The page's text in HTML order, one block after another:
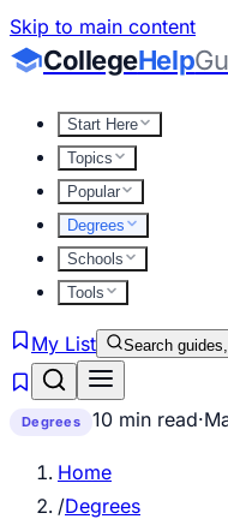
Skip to main content
CollegeHelp
Start Here
Topics
Popular
Degrees
Schools
Tools
My List Search
Degrees 10 min read·
Home
/Degrees